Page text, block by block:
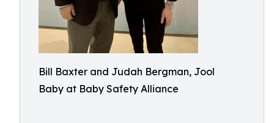
Bill Baxter and Judah Bergman, Jool
Baby at Baby Safety Alliance